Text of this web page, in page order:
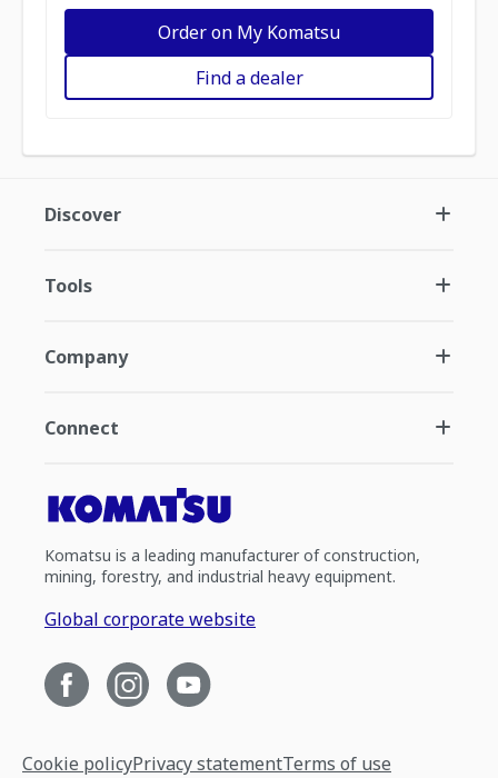
Order on My Komatsu
Find a dealer
Discover
Tools
Company
Connect
Komatsu is a leading manufacturer of construction,
mining, forestry, and industrial heavy equipment.
Global corporate website
Cookie policyPrivacy statementTerms of use